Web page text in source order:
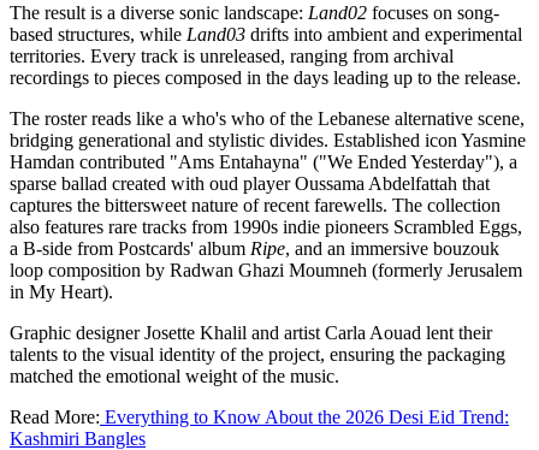
The result is a diverse sonic landscape: Land02 focuses on song-
based structures, while Land03 drifts into ambient and experimental
territories. Every track is unreleased, ranging from archival
recordings to pieces composed in the days leading up to the release.
The roster reads like a who's who of the Lebanese alternative scene,
bridging generational and stylistic divides. Established icon Yasmine
Hamdan contributed "Ams Entahayna" ("We Ended Yesterday"), a
sparse ballad created with oud player Oussama Abdelfattah that
captures the bittersweet nature of recent farewells. The collection
also features rare tracks from 1990s indie pioneers Scrambled Eggs,
a B-side from Postcards' album Ripe, and an immersive bouzouk
loop composition by Radwan Ghazi Moumneh (formerly Jerusalem
in My Heart).
Graphic designer Josette Khalil and artist Carla Aouad lent their
talents to the visual identity of the project, ensuring the packaging
matched the emotional weight of the music.
Read More: Everything to Know About the 2026 Desi Eid Trend:
Kashmiri Bangles